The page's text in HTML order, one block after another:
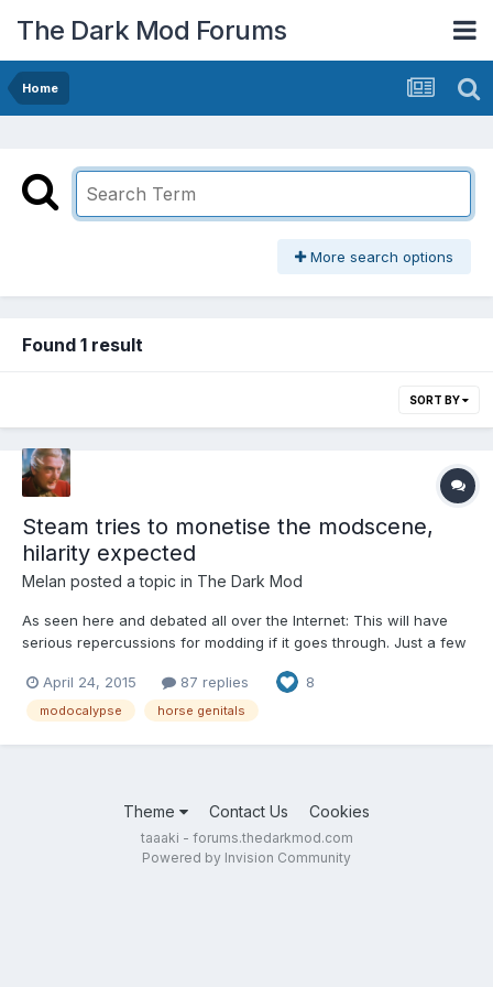
The Dark Mod Forums
Home
More search options
Found 1 result
SORT BY
Steam tries to monetise the modscene,
hilarity expected
Melan posted a topic in The Dark Mod
As seen here and debated all over the Internet: This will have
serious repercussions for modding if it goes through. Just a few
either try to capture a share of the revenue (and exclude non-
profit mods), or DMCA their whole modscene i...
April 24, 2015 87 replies 8
modocalypse horse genitals
Theme Contact Us Cookies
taaaki - forums.thedarkmod.com
Powered by Invision Community